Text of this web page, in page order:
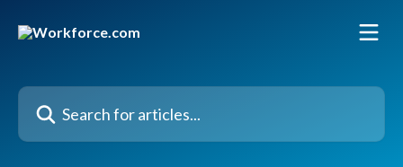
Search for articles...